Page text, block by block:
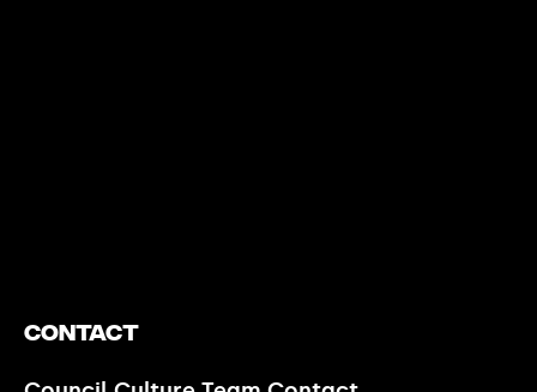
Contact